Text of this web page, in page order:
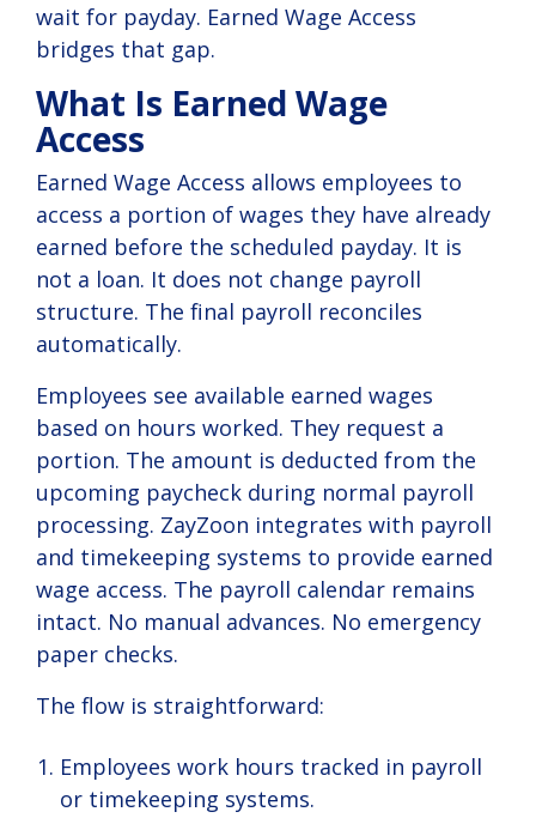
wait for payday. Earned Wage Access
bridges that gap.
What Is Earned Wage
Access
Earned Wage Access allows employees to
access a portion of wages they have already
earned before the scheduled payday. It is
not a loan. It does not change payroll
structure. The final payroll reconciles
automatically.
Employees see available earned wages
based on hours worked. They request a
portion. The amount is deducted from the
upcoming paycheck during normal payroll
processing. ZayZoon integrates with payroll
and timekeeping systems to provide earned
wage access. The payroll calendar remains
intact. No manual advances. No emergency
paper checks.
The flow is straightforward:
Employees work hours tracked in payroll
or timekeeping systems.